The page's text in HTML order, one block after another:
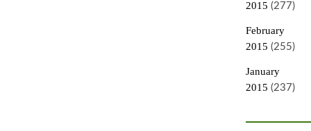
2015 (277)
February
2015 (255)
January
2015 (237)